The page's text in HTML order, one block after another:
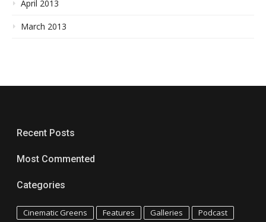
April 2013
March 2013
Recent Posts
Most Commented
Categories
Cinematic Greens Features Galleries Podcast